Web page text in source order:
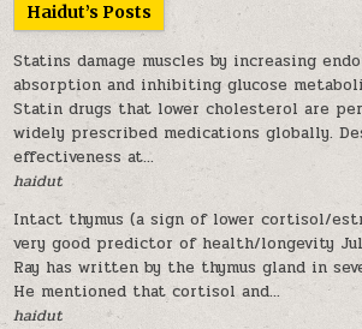
Haidut’s Posts
Statins damage muscles by increasing
absorption and inhibiting glucose
Statin drugs that lower cholesterol are
widely prescribed medications globally.
effectiveness at...
haidut
Intact thymus (a sign of lower cortisol/
very good predictor of health/longevity
Ray has written by the thymus gland in
He mentioned that cortisol and...
haidut